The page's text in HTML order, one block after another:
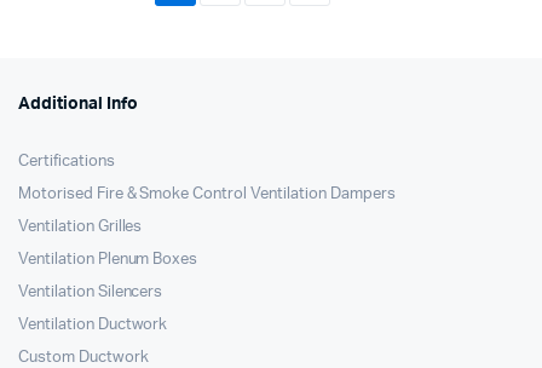
Additional Info
Certifications
Motorised Fire & Smoke Control Ventilation Dampers
Ventilation Grilles
Ventilation Plenum Boxes
Ventilation Silencers
Ventilation Ductwork
Custom Ductwork